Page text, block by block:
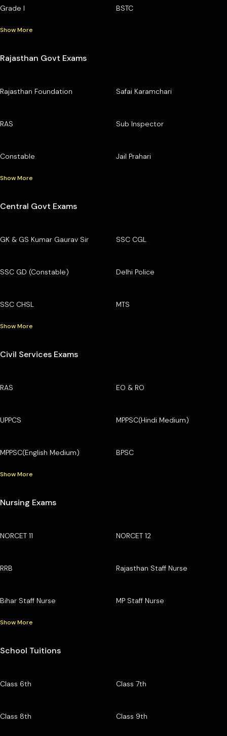
Grade I BSTC
Show More
Rajasthan Govt Exams
Rajasthan Foundation Safai Karamchari
RAS Sub Inspector
Constable Jail Prahari
Show More
Central Govt Exams
GK & GS Kumar Gaurav Sir SSC CGL
SSC GD (Constable) Delhi Police
SSC CHSL MTS
Show More
Civil Services Exams
RAS EO & RO
UPPCS MPPSC(Hindi Medium)
MPPSC(English Medium) BPSC
Show More
Nursing Exams
NORCET 11 NORCET 12
RRB Rajasthan Staff Nurse
Bihar Staff Nurse MP Staff Nurse
Show More
School Tuitions
Class 6th Class 7th
Class 8th Class 9th